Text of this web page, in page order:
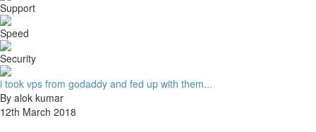
Support
Speed
Security
i took vps from godaddy and fed up with them...
By alok kumar
12th March 2018